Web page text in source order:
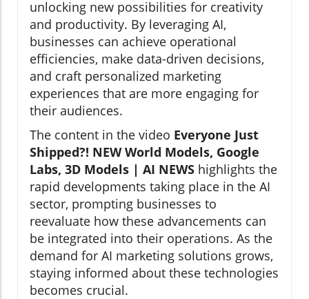
unlocking new possibilities for creativity
and productivity. By leveraging AI,
businesses can achieve operational
efficiencies, make data-driven decisions,
and craft personalized marketing
experiences that are more engaging for
their audiences.
The content in the video Everyone Just
Shipped?! NEW World Models, Google
Labs, 3D Models | AI NEWS highlights the
rapid developments taking place in the AI
sector, prompting businesses to
reevaluate how these advancements can
be integrated into their operations. As the
demand for AI marketing solutions grows,
staying informed about these technologies
becomes crucial.